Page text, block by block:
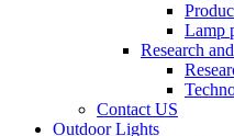
Lamp
Research
Contact US
Outdoor Lights